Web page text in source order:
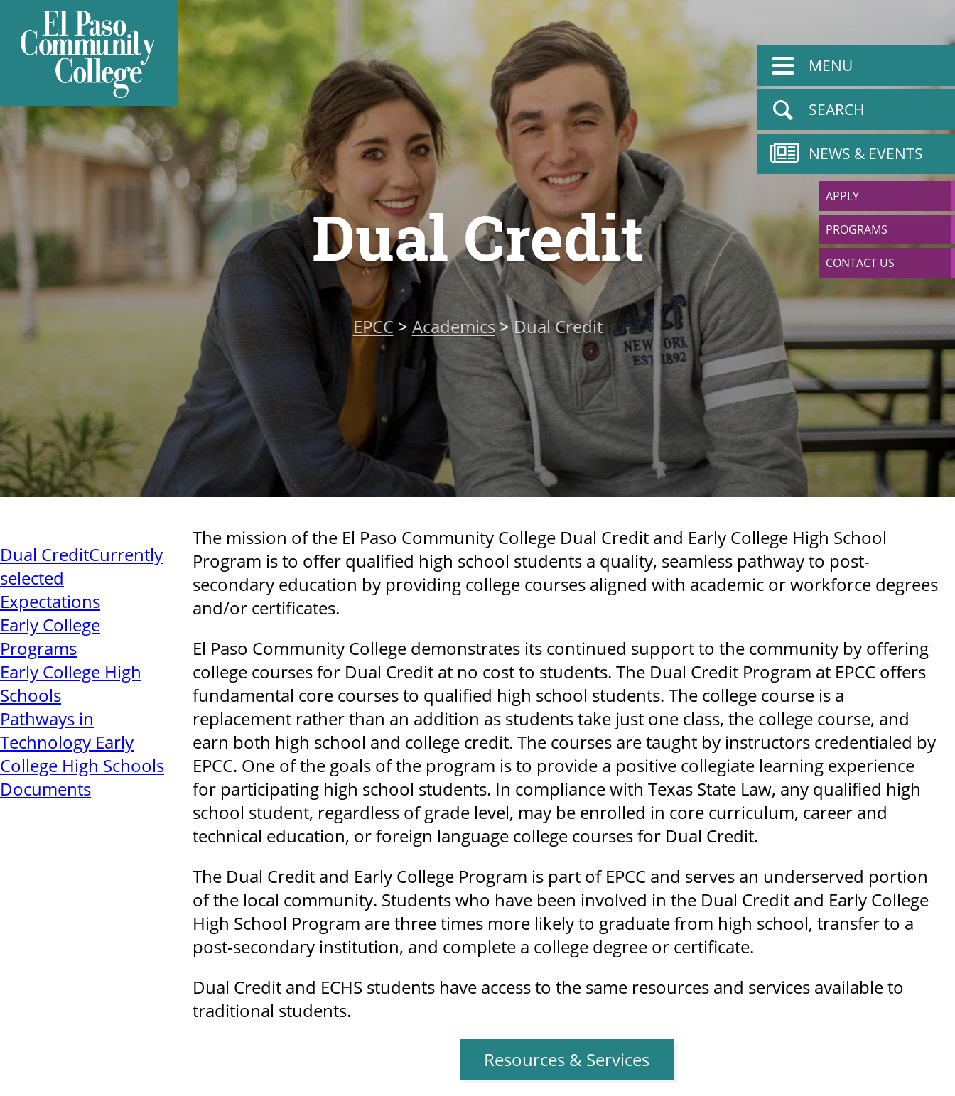
MENU
SEARCH
NEWS & EVENTS
APPLY
PROGRAMS
CONTACT US
Dual Credit
EPCC> Academics>Dual Credit
Dual CreditCurrently
selected
Expectations
Early College
Programs
Early College High
Schools
Pathways in
Technology Early
College High Schools
Documents
The mission of the El Paso Community College Dual Credit and Early College High School
Program is to offer qualified high school students a quality, seamless pathway to post-
secondary education by providing college courses aligned with academic or workforce degrees
and/or certificates.
El Paso Community College demonstrates its continued support to the community by offering
college courses for Dual Credit at no cost to students. The Dual Credit Program at EPCC offers
fundamental core courses to qualified high school students. The college course is a
replacement rather than an addition as students take just one class, the college course, and
earn both high school and college credit. The courses are taught by instructors credentialed by
EPCC. One of the goals of the program is to provide a positive collegiate learning experience
for participating high school students. In compliance with Texas State Law, any qualified high
school student, regardless of grade level, may be enrolled in core curriculum, career and
technical education, or foreign language college courses for Dual Credit.
The Dual Credit and Early College Program is part of EPCC and serves an underserved portion
of the local community. Students who have been involved in the Dual Credit and Early College
High School Program are three times more likely to graduate from high school, transfer to a
post-secondary institution, and complete a college degree or certificate.
Dual Credit and ECHS students have access to the same resources and services available to
traditional students.
Resources & Services